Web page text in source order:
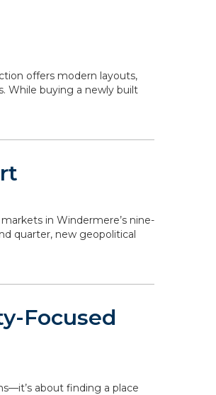
offers modern layouts,
While buying a newly built
in Windermere’s nine-
quarter, new geopolitical
Focused
about finding a place